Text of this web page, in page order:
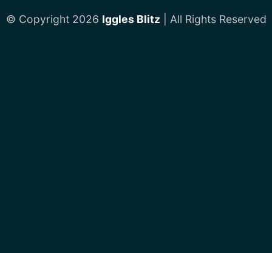
© Copyright 2026 Iggles Blitz | All Rights Reserved